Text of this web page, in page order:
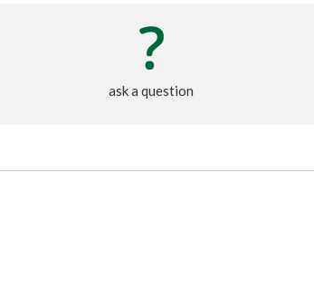
ask a question